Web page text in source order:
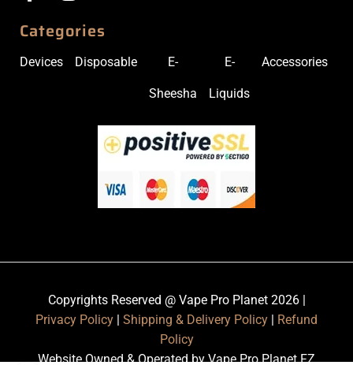
Categories
Devices Disposable E-
Sheesha
E-
Liquids
Accessories
Copyrights Reserved @ Vape Pro Planet 2026 |
Privacy Policy
Shipping & Delivery Policy
Refund
Policy
Website Owned & Operated by Vape Pro Planet FZ